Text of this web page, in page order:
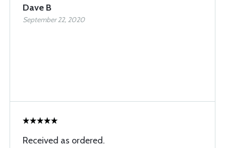
Dave B
September 22, 2020
Received as ordered.